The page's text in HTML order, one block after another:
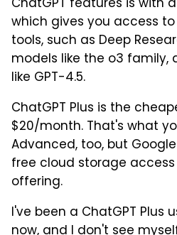
which gives you access
tools, such as Deep
models like the o3 family,
like GPT-4.5.
ChatGPT Plus is the
$20/month. That's what
Advanced, too, but
free cloud storage
offering.
I've been a ChatGPT Plus